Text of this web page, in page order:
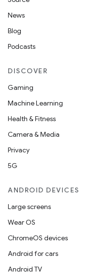
News
Blog
Podcasts
DISCOVER
Gaming
Machine Learning
Health & Fitness
Camera & Media
Privacy
5G
ANDROID DEVICES
Large screens
Wear OS
ChromeOS devices
Android for cars
Android TV